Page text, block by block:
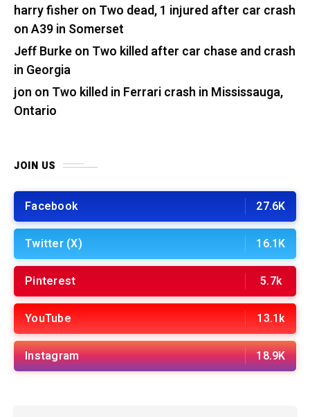
harry fisher on Two dead, 1 injured after car crash
on A39 in Somerset
Jeff Burkeon Two killed after car chase and crash
in Georgia
jon on Two killed in Ferrari crash in Mississauga,
Ontario
JOIN US
Facebook 27.6K
Twitter (X) 16.1K
Pinterest 5.7k
YouTube 13.1k
Instagram 18.9K